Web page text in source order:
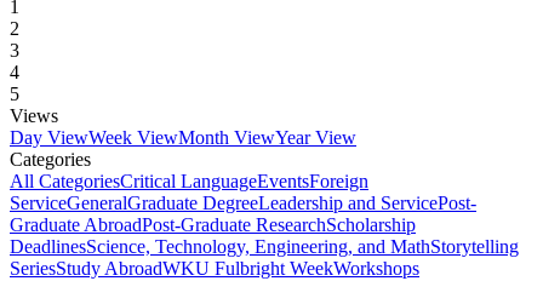
1
2
3
4
5
Views
Day ViewWeek ViewMonth ViewYear View
Categories
All CategoriesCritical LanguageEventsForeign
ServiceGeneralGraduate DegreeLeadership and ServicePost-
Graduate AbroadPost-Graduate ResearchScholarship
DeadlinesScience, Technology, Engineering, and MathStorytelling
SeriesStudy AbroadWKU Fulbright WeekWorkshops